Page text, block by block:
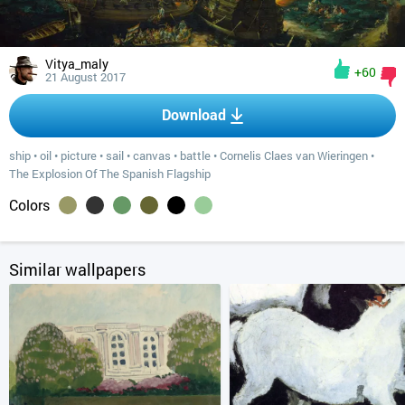
Vitya_maly
21 August 2017 +60
Download
ship •oil • picture • sail •canvas • battle •Cornelis Claes van Wieringen •
The Explosion Of The Spanish Flagship
Colors
Similar wallpapers